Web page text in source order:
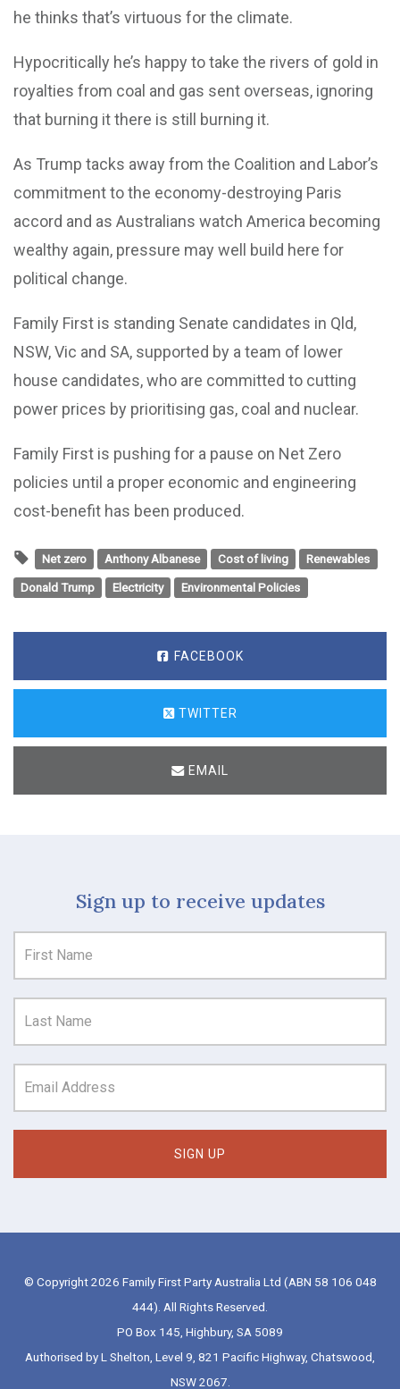
he thinks that’s virtuous for the climate.
Hypocritically he’s happy to take the rivers of gold in
royalties from coal and gas sent overseas, ignoring
that burning it there is still burning it.
As Trump tacks away from the Coalition and Labor’s
commitment to the economy-destroying Paris
accord and as Australians watch America becoming
wealthy again, pressure may well build here for
political change.
Family First is standing Senate candidates in Qld,
NSW, Vic and SA, supported by a team of lower
house candidates, who are committed to cutting
power prices by prioritising gas, coal and nuclear.
Family First is pushing for a pause on Net Zero
policies until a proper economic and engineering
cost-benefit has been produced.
Net zero Anthony Albanese Cost of living
Renewables
Donald Trump
Electricity Environmental Policies
FACEBOOK
TWITTER
EMAIL
Sign up to receive updates
© Copyright 2026 Family First Party Australia Ltd (ABN 58 106 048
444). All Rights Reserved.
PO Box 145, Highbury, SA 5089
Authorised by L Shelton, Level 9, 821 Pacific Highway, Chatswood,
NSW 2067.